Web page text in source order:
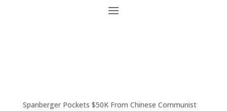
Spanberger Pockets $50K From Chinese Communist